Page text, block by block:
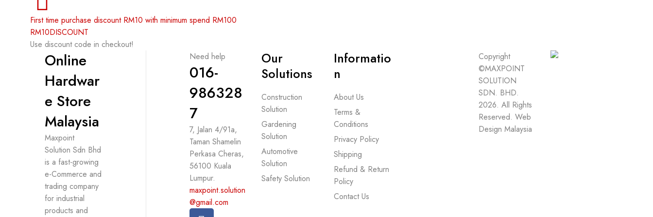
First time purchase discount RM10 with minimum spend RM100
RM10DISCOUNT
Use discount code in checkout!
Online
Hardwar
e Store
Malaysia
Maxpoint
Solution Sdn Bhd
is a fast-growing
e-Commerce and
trading company
for industrial
products and
Need help
016-
986328
7
7, Jalan 4/91a,
Taman Shamelin
Perkasa Cheras,
56100 Kuala
Lumpur.
maxpoint.solution
@gmail.com
Our
Solutions
Construction
Solution
Gardening
Solution
Automotive
Solution
Safety Solution
Informatio
n
About Us
Terms &
Conditions
Privacy Policy
Shipping
Refund & Return
Policy
Contact Us
Copyright
©MAXPOINT
SOLUTION
SDN. BHD.
2026. All Rights
Reserved. Web
Design Malaysia